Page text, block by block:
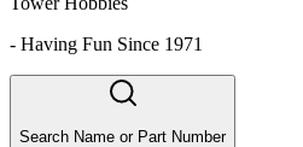
- Having Fun Since 1971
Search Name or Part Number